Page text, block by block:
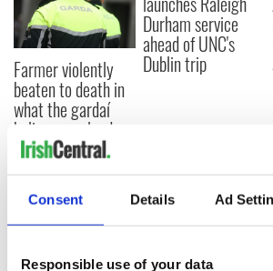
Consent Details Ad
Responsible use of your data
Farmer violently
beaten to death in
what the gardaí
believe was land
dispute
Durham service
ahead of UNC's
Dublin trip